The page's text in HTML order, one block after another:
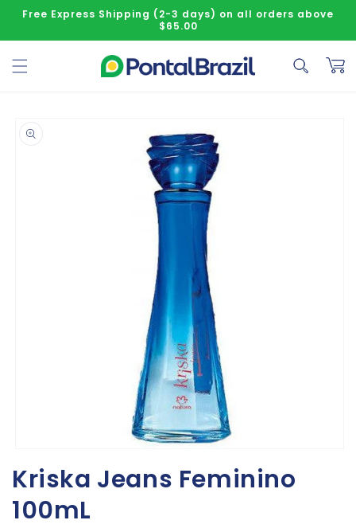
to content
Free Express Shipping (2-3 days) on all orders above
$65.00
Cart
information
Kriska Jeans Feminino
100mL